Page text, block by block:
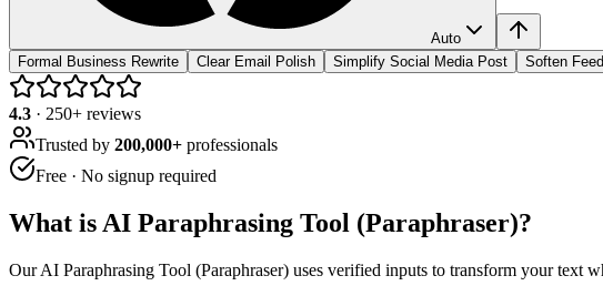
Auto
Formal Business Rewrite
Clear Email Polish Simplify Social Media Post Soften
4.3 · 250+ reviews
Trusted by 200,000+ professionals
Free · No signup required
What is AI Paraphrasing Tool (Paraphraser)?
Our AI Paraphrasing Tool (Paraphraser) uses verified inputs to transform your